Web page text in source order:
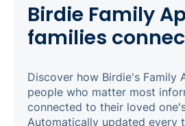
Birdie Family
families
Discover how Birdie's Family
people who matter most
connected to their loved
Automatically updated every